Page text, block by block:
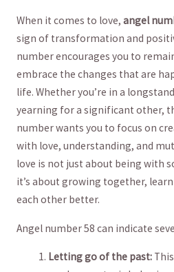
When it​ comes to love, angel⁢
sign of transformation and⁣
number encourages you⁣ to
embrace the changes that are​
life. Whether you’re in a
yearning ‌for a significant other,
number wants you to ⁣focus ‌on
with love, understanding, and
love is‍ not⁢ just about being with
it’s about growing ⁣together,⁢
each other ⁣better.
Angel number ⁤58 can indicate
Letting go of the⁢ past: